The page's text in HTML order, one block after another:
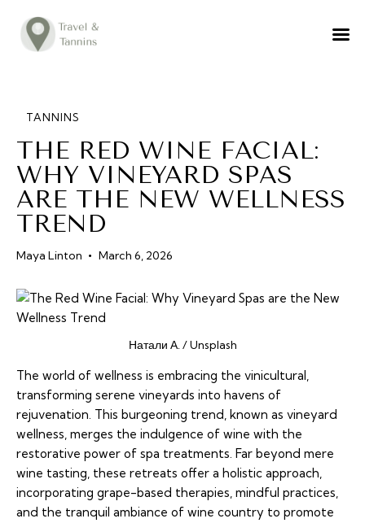
TRAVEL ADVICE
FOOD
LIFESTYLE
ABOUT
CONTACT
TANNINS
THE RED WINE FACIAL:
WHY VINEYARD SPAS
ARE THE NEW WELLNESS
TREND
Maya Linton March 6, 2026
Натали А. / Unsplash
The world of wellness is embracing the vinicultural,
transforming serene vineyards into havens of
rejuvenation. This burgeoning trend, known as vineyard
wellness, merges the indulgence of wine with the
restorative power of spa treatments. Far beyond mere
wine tasting, these retreats offer a holistic approach,
incorporating grape-based therapies, mindful practices,
and the tranquil ambiance of wine country to promote